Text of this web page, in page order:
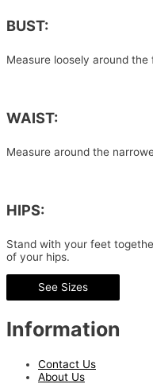
BUST:
Measure loosely around
WAIST:
Measure around the
HIPS:
Stand with your feet
of your hips.
See Sizes
Information
Contact Us
About Us